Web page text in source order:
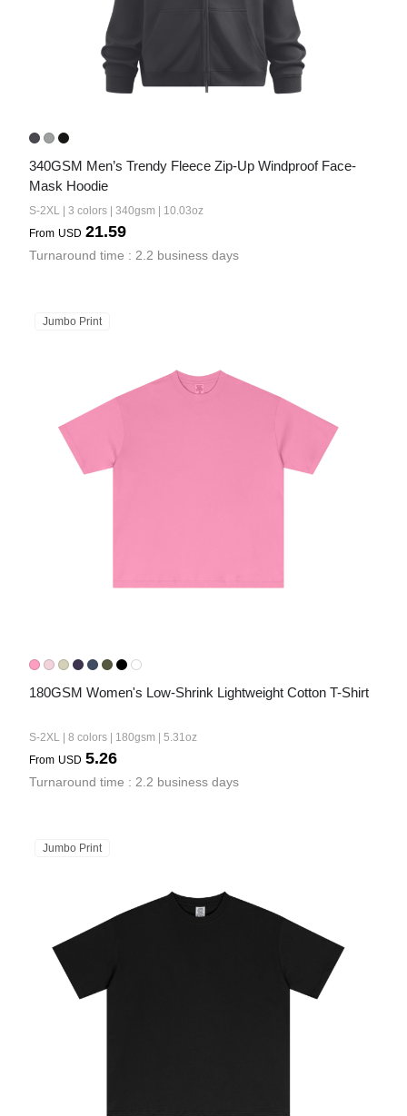
340GSM Men’s Trendy Fleece Zip-Up Windproof Face-
Mask Hoodie
S-2XL | 3 colors | 340gsm | 10.03oz
From USD 21.59
Turnaround time : 2.2 business days
Jumbo Print
180GSM Women's Low-Shrink Lightweight Cotton T-Shirt
S-2XL | 8 colors | 180gsm | 5.31oz
From USD 5.26
Turnaround time : 2.2 business days
Jumbo Print